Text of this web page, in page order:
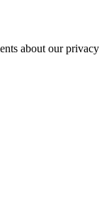
about our privacy